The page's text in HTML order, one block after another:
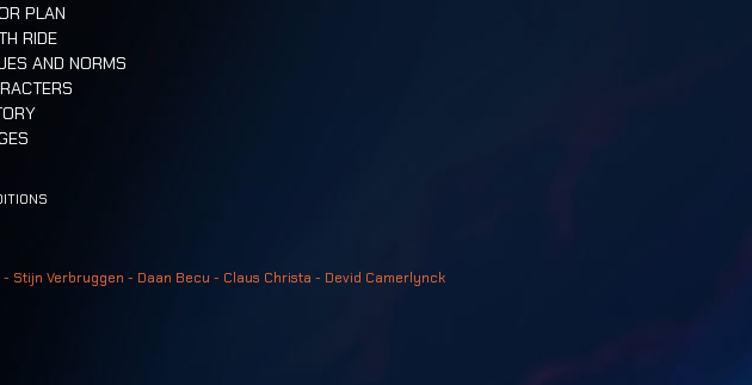
PLAN
RIDE
AND NORMS
- Stijn Verbruggen - Daan Becu - Claus Christa - Devid Camerlynck